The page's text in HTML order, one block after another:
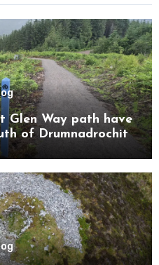
Glen Way path have
of Drumnadrochit